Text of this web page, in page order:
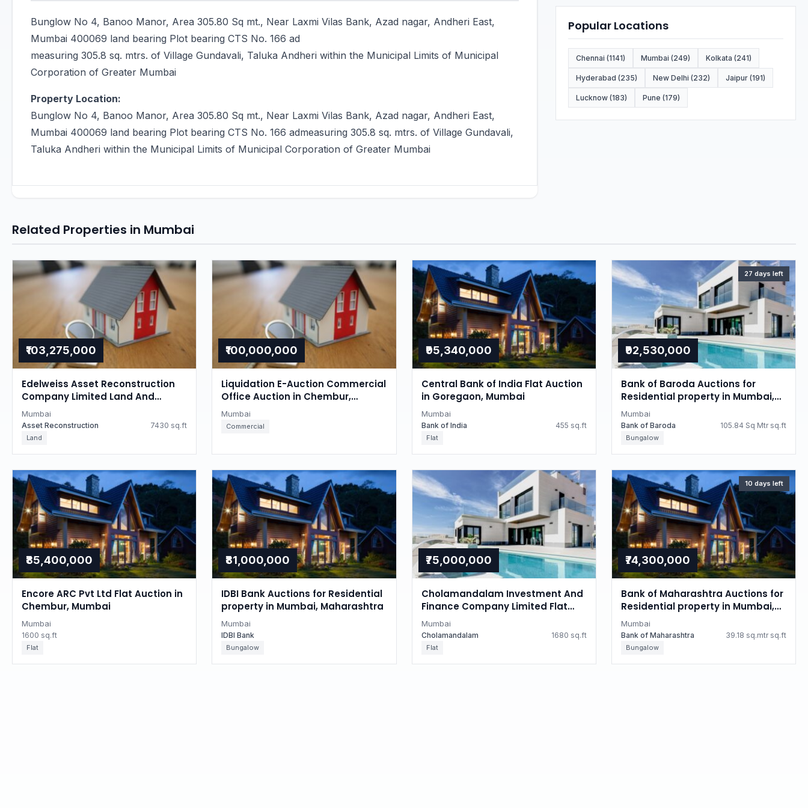
Bunglow No 4, Banoo Manor, Area 305.80 Sq mt., Near Laxmi Vilas Bank, Azad nagar, Andheri East,
Mumbai 400069 land bearing Plot bearing CTS No. 166 ad
measuring 305.8 sq. mtrs. of Village Gundavali, Taluka Andheri within the Municipal Limits of Municipal
Corporation of Greater Mumbai
Property Location:
Bunglow No 4, Banoo Manor, Area 305.80 Sq mt., Near Laxmi Vilas Bank, Azad nagar, Andheri East,
Mumbai 400069 land bearing Plot bearing CTS No. 166 admeasuring 305.8 sq. mtrs. of Village Gundavali,
Taluka Andheri within the Municipal Limits of Municipal Corporation of Greater Mumbai
Popular Locations
Chennai (1141) Mumbai (249) Kolkata (241)
Hyderabad (235) New Delhi (232) Jaipur (191)
Lucknow (183) Pune (179)
Related Properties in Mumbai
₹103,275,000
Edelweiss Asset Reconstruction
Company Limited Land And
Building Auction in Tardeo,
Mumbai
Mumbai
Asset Reconstruction 7430 sq.ft
Land
₹100,000,000
Liquidation E-Auction Commercial
Office Auction in Chembur,
Mumbai
Mumbai
Commercial
₹95,340,000
Central Bank of India Flat Auction
in Goregaon, Mumbai
Mumbai
Bank of India 455 sq.ft
Flat
27 days left
₹92,530,000
Bank of Baroda Auctions for
Residential property in Mumbai,
Maharashtra
Mumbai
Bank of Baroda 105.84 Sq Mtr sq.ft
Bungalow
₹85,400,000
Encore ARC Pvt Ltd Flat Auction in
Chembur, Mumbai
Mumbai
1600 sq.ft
Flat
₹81,000,000
IDBI Bank Auctions for Residential
property in Mumbai, Maharashtra
Mumbai
IDBI Bank
Bungalow
₹75,000,000
Cholamandalam Investment And
Finance Company Limited Flat
Auction in Juhu, Mumbai
Mumbai
Cholamandalam 1680 sq.ft
Flat
10 days left
₹74,300,000
Bank of Maharashtra Auctions for
Residential property in Mumbai,
Maharashtra
Mumbai
Bank of Maharashtra 39.18 sq.mtr sq.ft
Bungalow